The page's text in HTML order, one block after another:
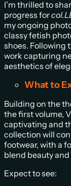
I’m thrilled to
progress for
my ongoing
classy fetish
shoes. Following
work capturing
aesthetics of
What to
Building on the
the first volume,
captivating and
collection will
footwear, with a
blend beauty
Expect to see: